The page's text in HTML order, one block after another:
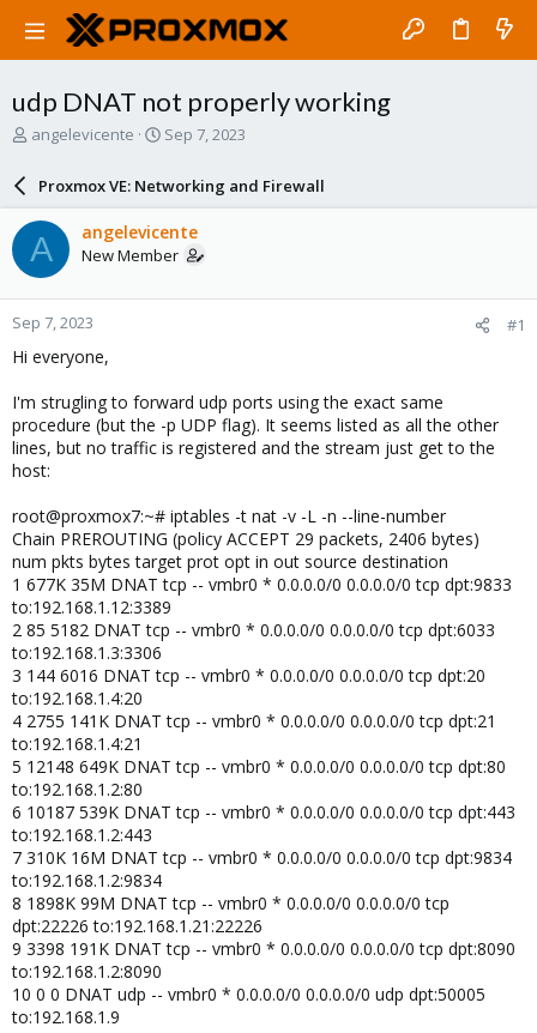
udp DNAT not properly working
T
a
d
s
t
a
r
e
angelevicente
S
r
d
a
e
Sep 7, 2023
Proxmox VE: Networking and Firewall
A angelevicente
New Member
Sep 7, 2023 #1
Hi everyone,
I'm strugling to forward udp ports using the exact same
procedure (but the -p UDP flag). It seems listed as all the other
lines, but no traffic is registered and the stream just get to the
host:
root@proxmox7:~# iptables -t nat -v -L -n --line-number
Chain PREROUTING (policy ACCEPT 29 packets, 2406 bytes)
num pkts bytes target prot opt in out source destination
1 677K 35M DNAT tcp -- vmbr0 * 0.0.0.0/0 0.0.0.0/0 tcp dpt:9833
to:192.168.1.12:3389
2 85 5182 DNAT tcp -- vmbr0 * 0.0.0.0/0 0.0.0.0/0 tcp dpt:6033
to:192.168.1.3:3306
3 144 6016 DNAT tcp -- vmbr0 * 0.0.0.0/0 0.0.0.0/0 tcp dpt:20
to:192.168.1.4:20
4 2755 141K DNAT tcp -- vmbr0 * 0.0.0.0/0 0.0.0.0/0 tcp dpt:21
to:192.168.1.4:21
5 12148 649K DNAT tcp -- vmbr0 * 0.0.0.0/0 0.0.0.0/0 tcp dpt:80
to:192.168.1.2:80
6 10187 539K DNAT tcp -- vmbr0 * 0.0.0.0/0 0.0.0.0/0 tcp dpt:443
to:192.168.1.2:443
7 310K 16M DNAT tcp -- vmbr0 * 0.0.0.0/0 0.0.0.0/0 tcp dpt:9834
to:192.168.1.2:9834
8 1898K 99M DNAT tcp -- vmbr0 * 0.0.0.0/0 0.0.0.0/0 tcp
dpt:22226 to:192.168.1.21:22226
9 3398 191K DNAT tcp -- vmbr0 * 0.0.0.0/0 0.0.0.0/0 tcp dpt:8090
to:192.168.1.2:8090
10 0 0 DNAT udp -- vmbr0 * 0.0.0.0/0 0.0.0.0/0 udp dpt:50005
to:192.168.1.9